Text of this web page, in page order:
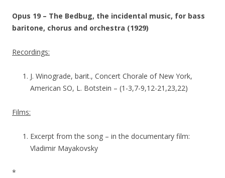
Opus 19 – The Bedbug, the incidental music, for bass
baritone, chorus and orchestra (1929)
Recordings:
J. Winograde, barit., Concert Chorale of New York,
American SO, L. Botstein – (1-3,7-9,12-21,23,22)
Films:
Excerpt from the song – in the documentary film:
Vladimir Mayakovsky
*